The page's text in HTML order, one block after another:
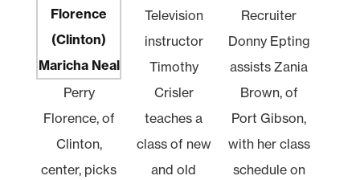
Perry
Florence, of
Clinton,
center, picks
Television
instructor
Timothy
Crisler
teaches a
class of new
and old
Recruiter
Donny Epting
assists Zania
Brown, of
Port Gibson,
with her class
schedule on